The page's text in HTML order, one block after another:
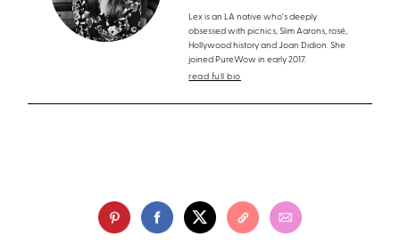
Lex is an LA native who's deeply
obsessed with picnics, Slim Aarons, rosé,
Hollywood history and Joan Didion. She
joined PureWow in early 2017.
read full bio